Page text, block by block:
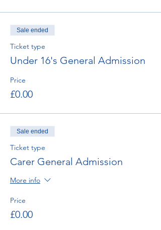
Sale ended
Ticket type
Under 16's General Admission
Price
£0.00
Sale ended
Ticket type
Carer General Admission
More info
Price
£0.00